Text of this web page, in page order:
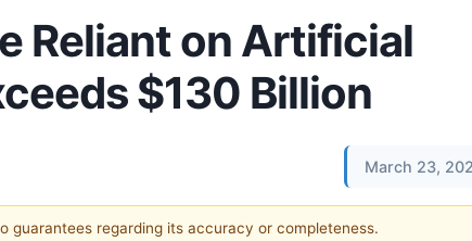
Reliant on Artificial
$130 Billion
March 23,
regarding its accuracy or completeness.